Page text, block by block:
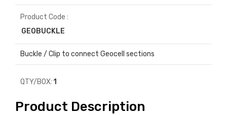
Product Code :
GEOBUCKLE
Buckle / Clip to connect Geocell sections
QTY/BOX: 1
Product Description